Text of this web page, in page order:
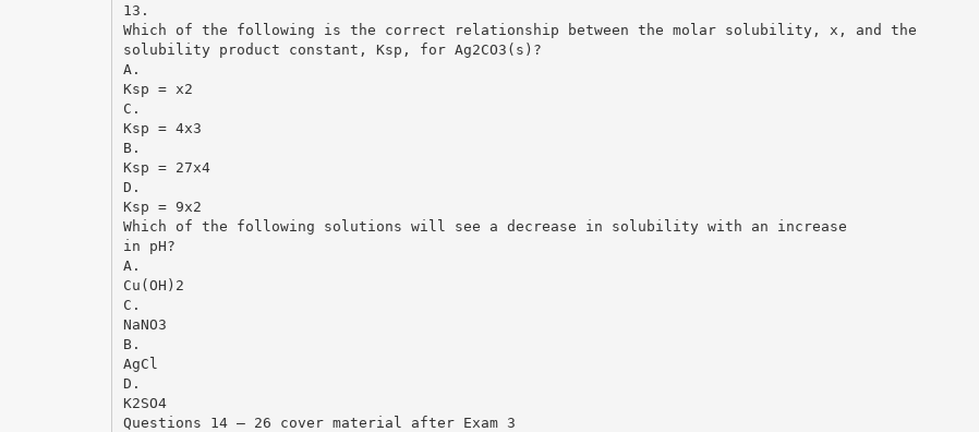
13.
Which of the following is the correct relationship between the molar solubility, x, and the
solubility product constant, Ksp, for Ag2CO3(s)?
A.
Ksp = x2
C.
Ksp = 4x3
B.
Ksp = 27x4
D.
Ksp = 9x2
Which of the following solutions will see a decrease in solubility with an increase
in pH?
A.
Cu(OH)2
C.
NaNO3
B.
AgCl
D.
K2SO4
Questions 14 – 26 cover material after Exam 3